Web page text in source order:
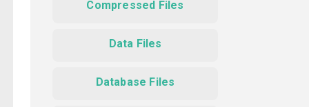
Compressed Files
Data Files
Database Files